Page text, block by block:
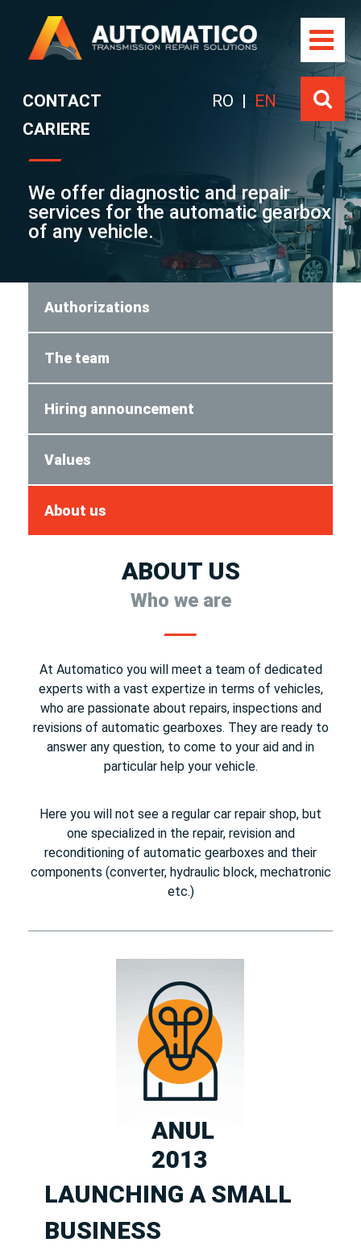
content
RO | EN
CONTACT
CARIERE
We offer diagnostic and repair
services for the automatic gearbox
of any vehicle.
About us
The team
Values
Hiring announcement
Authorizations
ABOUT US
Who we are
At Automatico you will meet a team of dedicated
experts with a vast expertize in terms of vehicles,
who are passionate about repairs, inspections and
revisions of automatic gearboxes. They are ready to
answer any question, to come to your aid and in
particular help your vehicle.
Here you will not see a regular car repair shop, but
one specialized in the repair, revision and
reconditioning of automatic gearboxes and their
components (converter, hydraulic block, mechatronic
etc.)
LAUNCHING A SMALL
BUSINESS